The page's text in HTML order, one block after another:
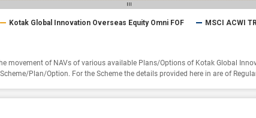
Kotak Global Innovation Overseas Equity Omni FOF MSCI ACWI TRI
movement of NAVs of various available Plans/Options of Kotak Global
Plan/Option. For the Scheme the details provided here in are of